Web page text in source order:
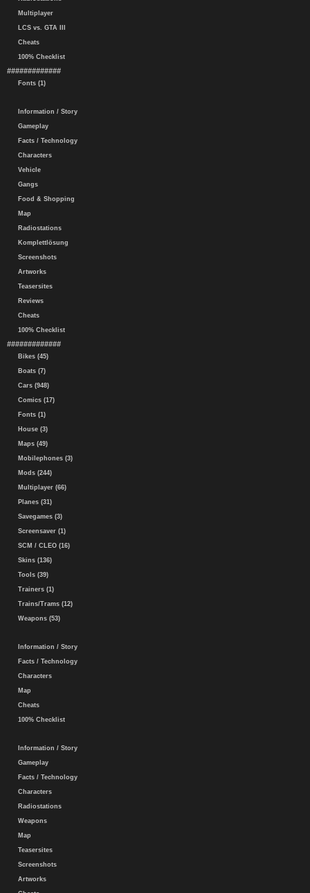
Multiplayer
LCS vs. GTA III
Cheats
100% Checklist
#############
Fonts (1)
Information / Story
Gameplay
Facts / Technology
Characters
Vehicle
Gangs
Food & Shopping
Map
Radiostations
Komplettlösung
Screenshots
Artworks
Teasersites
Reviews
Cheats
100% Checklist
#############
Bikes (45)
Boats (7)
Cars (948)
Comics (17)
Fonts (1)
House (3)
Maps (49)
Mobilephones (3)
Mods (244)
Multiplayer (66)
Planes (31)
Savegames (3)
Screensaver (1)
SCM / CLEO (16)
Skins (136)
Tools (39)
Trainers (1)
Trains/Trams (12)
Weapons (53)
Information / Story
Facts / Technology
Characters
Map
Cheats
100% Checklist
Information / Story
Gameplay
Facts / Technology
Characters
Radiostations
Weapons
Map
Teasersites
Screenshots
Artworks